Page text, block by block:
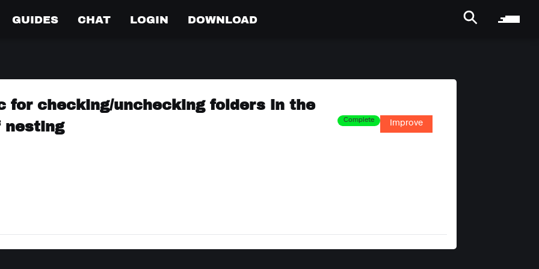
GUIDES CHAT LOGIN DOWNLOAD
for checking/unchecking folders in the
Complete Improve